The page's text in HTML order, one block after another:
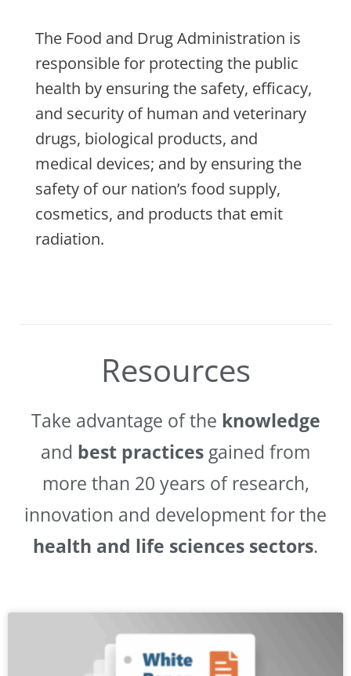
The Food and Drug Administration is
responsible for protecting the public
health by ensuring the safety, efficacy,
and security of human and veterinary
drugs, biological products, and
medical devices; and by ensuring the
safety of our nation’s food supply,
cosmetics, and products that emit
radiation.
Resources
Take advantage of the knowledge
and best practices gained from
more than 20 years of research,
innovation and development for the
health and life sciences sectors.